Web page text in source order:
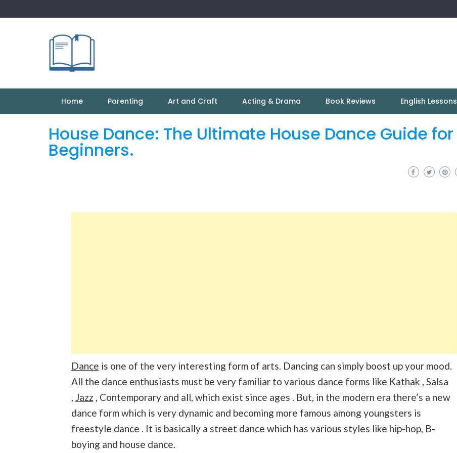
to
Home Parenting Art and Craft Acting & Drama Book Reviews English Lessons
House Dance: The Ultimate House Dance Guide for
Beginners.
Dance is one of the very interesting form of arts. Dancing can simply boost up your mood.
All the dance enthusiasts must be very familiar to various dance forms like Kathak , Salsa
, Jazz , Contemporary and all, which exist since ages . But, in the modern era there’s a new
dance form which is very dynamic and becoming more famous among youngsters is
freestyle dance . It is basically a street dance which has various styles like hip-hop, B-
boying and house dance.